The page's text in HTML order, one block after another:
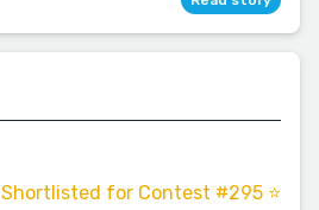
Shortlisted for Contest #295 ⭐️